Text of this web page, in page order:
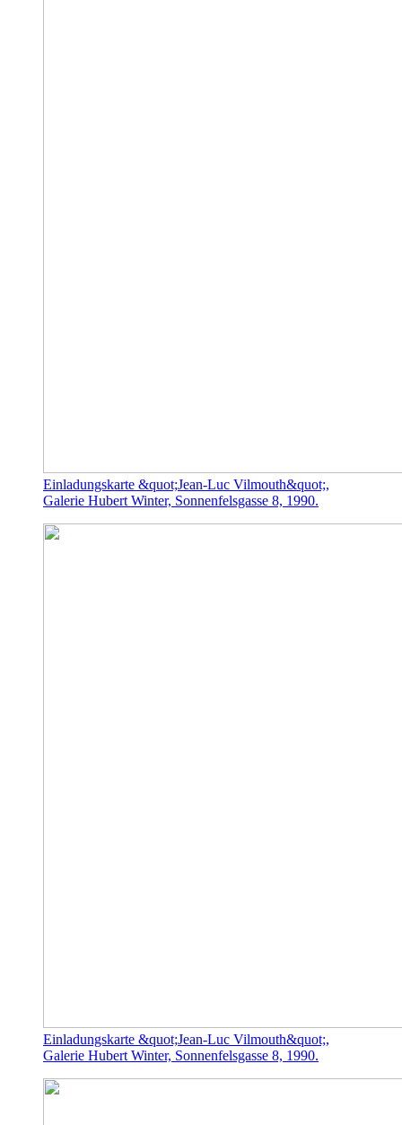
Einladungskarte &quot;Jean-Luc Vilmouth&quot;,
Galerie Hubert Winter, Sonnenfelsgasse 8, 1990.
Einladungskarte &quot;Jean-Luc Vilmouth&quot;,
Galerie Hubert Winter, Sonnenfelsgasse 8, 1990.